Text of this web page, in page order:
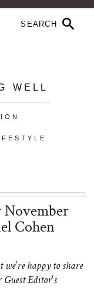
WELL
November
Cohen
we're happy to share
Guest Editor's